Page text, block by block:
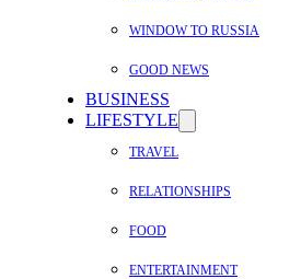
WINDOW TO RUSSIA
GOOD NEWS
BUSINESS
LIFESTYLE
TRAVEL
RELATIONSHIPS
FOOD
ENTERTAINMENT